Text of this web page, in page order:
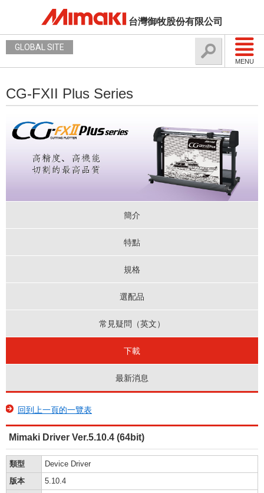
台灣御牧股份有限公司
MENU
GLOBAL SITE
CG-FXII Plus Series
簡介
特點
規格
選配品
常見疑問（英文）
下載
最新消息
回到上一頁的一覽表
Mimaki Driver Ver.5.10.4 (64bit)
類型
Device Driver
版本
5.10.4